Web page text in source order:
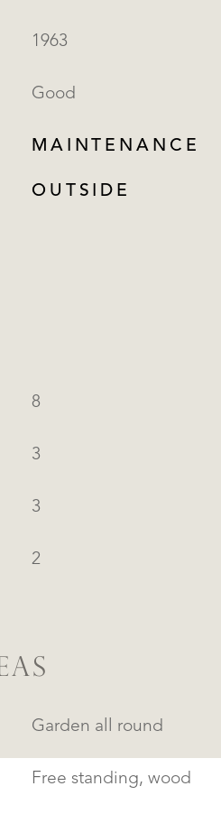
1963
Good
MAINTENANCE
OUTSIDE
8
3
3
2
Garden all round
Free standing, wood